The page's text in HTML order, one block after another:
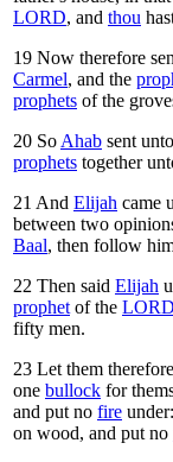
LORD, and thou
19 Now therefore
Carmel, and the
prophets of the
20 SoAhab sent
prophets together
21 And Elijah came
between two
Baal, then follow
22 Then said Elijah
prophetof the LORD
fifty men.
23 Let them
one bullock for
and put no fire
on wood, and put no